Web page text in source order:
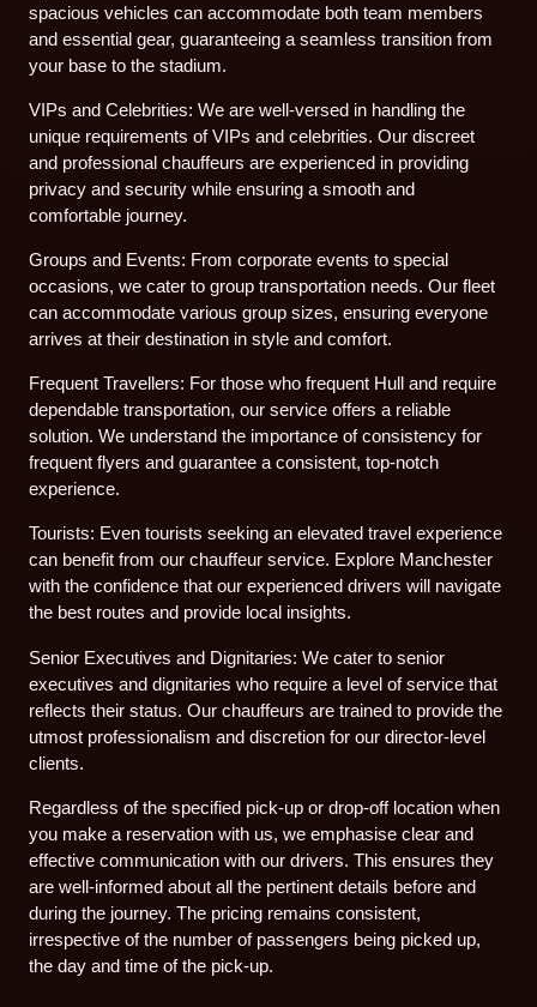
spacious vehicles can accommodate both team members
and essential gear, guaranteeing a seamless transition from
your base to the stadium.
VIPs and Celebrities: We are well-versed in handling the
unique requirements of VIPs and celebrities. Our discreet
and professional chauffeurs are experienced in providing
privacy and security while ensuring a smooth and
comfortable journey.
Groups and Events: From corporate events to special
occasions, we cater to group transportation needs. Our fleet
can accommodate various group sizes, ensuring everyone
arrives at their destination in style and comfort.
Frequent Travellers: For those who frequent Hull and require
dependable transportation, our service offers a reliable
solution. We understand the importance of consistency for
frequent flyers and guarantee a consistent, top-notch
experience.
Tourists: Even tourists seeking an elevated travel experience
can benefit from our chauffeur service. Explore Manchester
with the confidence that our experienced drivers will navigate
the best routes and provide local insights.
Senior Executives and Dignitaries: We cater to senior
executives and dignitaries who require a level of service that
reflects their status. Our chauffeurs are trained to provide the
utmost professionalism and discretion for our director-level
clients.
Regardless of the specified pick-up or drop-off location when
you make a reservation with us, we emphasise clear and
effective communication with our drivers. This ensures they
are well-informed about all the pertinent details before and
during the journey. The pricing remains consistent,
irrespective of the number of passengers being picked up,
the day and time of the pick-up.